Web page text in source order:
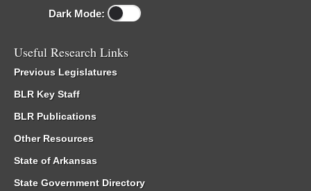
Dark Mode:
Useful Research Links
Previous Legislatures
BLR Key Staff
BLR Publications
Other Resources
State of Arkansas
State Government Directory